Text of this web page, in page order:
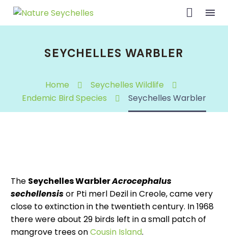
SEYCHELLES WARBLER
Home
Seychelles Wildlife
Endemic Bird Species
Seychelles Warbler
The Seychelles WarblerAcrocephalus
sechellensisor Pti merl Dezil in Creole, came very
close to extinction in the twentieth century. In 1968
there were about 29 birds left in a small patch of
mangrove trees onCousin Island.